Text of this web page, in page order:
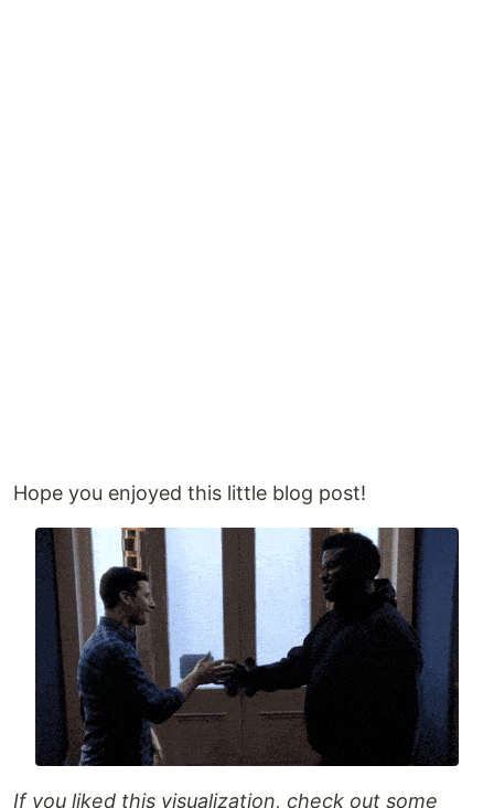
Hope you enjoyed this little blog post!
If you liked this visualization, check out some